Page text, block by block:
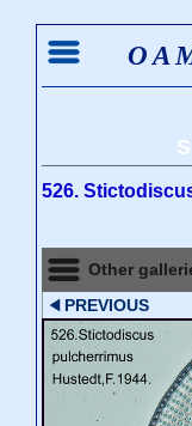
526.
Other
PREVIOUS